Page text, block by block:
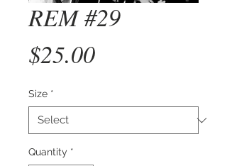
REM #29
$25.00Price
Size *
Quantity *